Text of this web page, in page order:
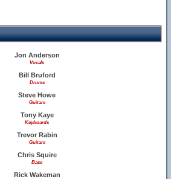
Jon Anderson
Vocals
Bill Bruford
Drums
Steve Howe
Guitars
Tony Kaye
Keyboards
Trevor Rabin
Guitars
Chris Squire
Bass
Rick Wakeman